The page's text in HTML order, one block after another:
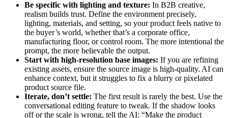
Be specific with lighting and texture: In B2B creative,
realism builds trust. Define the environment precisely,
lighting, materials, and setting, so your product feels native to
the buyer’s world, whether that’s a corporate office,
manufacturing floor, or control room. The more intentional the
prompt, the more believable the output.
Start with high-resolution base images: If you are refining
existing assets, ensure the source image is high-quality. AI can
enhance context, but it struggles to fix a blurry or pixelated
product source file.
Iterate, don’t settle: The first result is rarely the best. Use the
conversational editing feature to tweak. If the shadow looks
off or the scale is wrong, tell the AI: “Make the product